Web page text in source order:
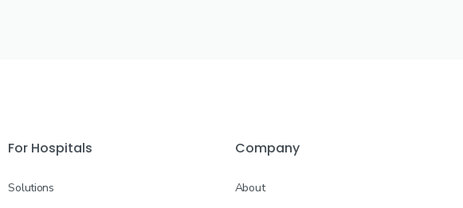
For Hospitals
Solutions
Company
About